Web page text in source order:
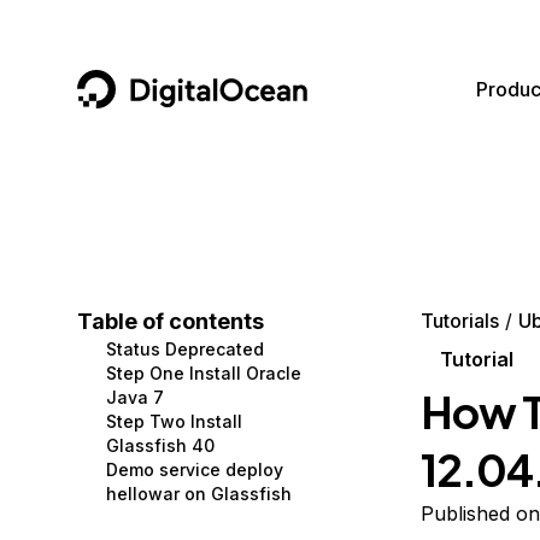
DigitalOcean
Containers and Images
Managed Databases
Management and Dev Tools
Networking
Security
Data and IoT
Developer Tools
Gaming and Media
Hosting
Security and Networking
Developer Tools
Get Involved
Utilities and Help
Table of contents
Status Deprecated
Step One Install Oracle
Java 7
Step Two Install
Glassfish 40
Demo service deploy
hellowar on Glassfish
Tutorials
Tutorial
How
Published